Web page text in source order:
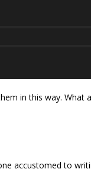
in this way. What
accustomed to